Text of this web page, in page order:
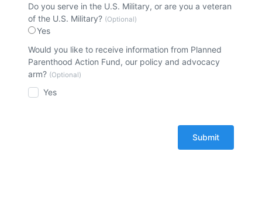
Do you serve in the U.S. Military, or are you a veteran
of the U.S. Military? (Optional)
Yes
Would you like to receive information from Planned
Parenthood Action Fund, our policy and advocacy
arm? (Optional)
Yes